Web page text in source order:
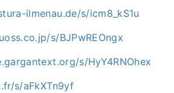
ilmenau.de/s/icm8_kS1u
s/BJPwREOngx
s/HyY4RNOhex
s/aFkXTn9yf